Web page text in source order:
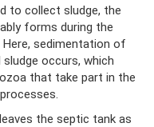
to collect sludge, the
forms during the
sedimentation of
occurs, which
that take part in the
the septic tank as